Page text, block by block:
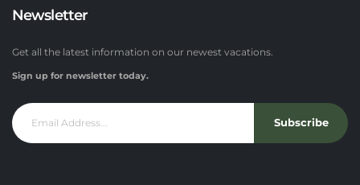
Newsletter
Get all the latest information on our newest vacations.
Sign up for newsletter today.
Subscribe